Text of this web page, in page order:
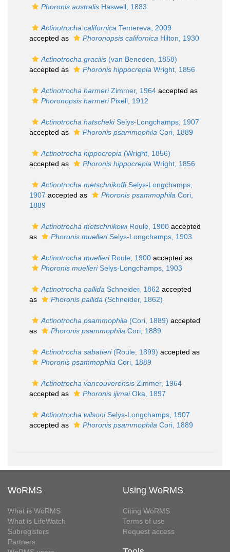
Phoronis australis Haswell, 1883
Actinotrocha californica Temereva, 2009
accepted as
Phoronopsis californica Hilton, 1930
Actinotrocha gracilis (van Beneden, 1858)
accepted as
Phoronis hippocrepia Wright, 1856
Actinotrocha harmeriZimmer, 1964 accepted as
Phoronopsis harmeriPixell, 1912
Actinotrocha hatschekiSelys-Longchamps, 1907
accepted as
Phoronis psammophila Cori, 1889
Actinotrocha hippocrepia (Wright, 1856)
accepted as
Phoronis hippocrepia Wright, 1856
Actinotrocha metschnikoffiSelys-Longchamps,
1907 accepted as Phoronis psammophila Cori,
1889
Actinotrocha metschnikowiRoule, 1900 accepted
as
Phoronis muelleriSelys-Longchamps, 1903
Actinotrocha muelleriRoule, 1900 accepted as
Phoronis muelleriSelys-Longchamps, 1903
Actinotrocha pallida Schneider, 1862 accepted
as
Phoronis pallida (Schneider, 1862)
Actinotrocha psammophila (Cori, 1889) accepted
as
Phoronis psammophila Cori, 1889
Actinotrocha sabatieri(Roule, 1899) accepted as
Phoronis psammophila Cori, 1889
Actinotrocha vancouverensis Zimmer, 1964
accepted as
Phoronis ijimaiOka, 1897
Actinotrocha wilsoniSelys-Longchamps, 1907
accepted as
Phoronis psammophila Cori, 1889
WoRMS
What is WoRMS
What is LifeWatch
Subregisters
Partners
Using WoRMS
Citing WoRMS
Terms of use
Request access